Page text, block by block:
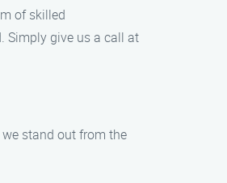
of skilled
Simply give us a call at
we stand out from the